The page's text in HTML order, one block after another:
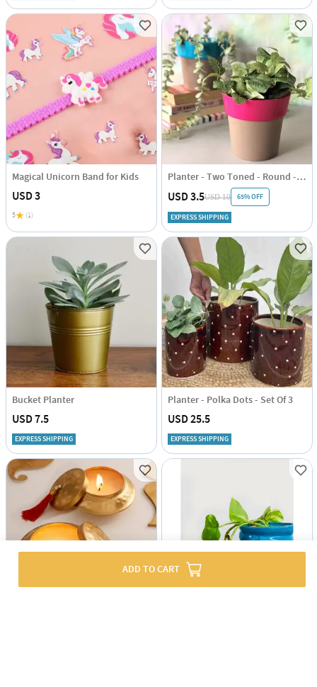
ADD TO CART
Magical Unicorn Band for Kids
USD 3
5 (1)
Planter - Two Toned - Round - Single Piece
USD 3.5USD 10 65% OFF
EXPRESS SHIPPING
Bucket Planter
USD 7.5
EXPRESS SHIPPING
Planter - Polka Dots - Set Of 3
USD 25.5
EXPRESS SHIPPING